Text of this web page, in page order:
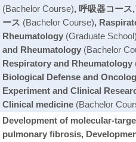
(Bachelor Course), 呼吸器コース
ース (Bachelor Course),
Rheumatology(Graduate
and Rheumatology(Bachelor
Respiratory and Rheumatology
Biological Defense and
Experiment and Clinical
Clinical medicine(Bachelor
Development of molecular-
pulmonary fibrosis,